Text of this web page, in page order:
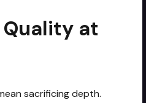
at
sacrificing depth.